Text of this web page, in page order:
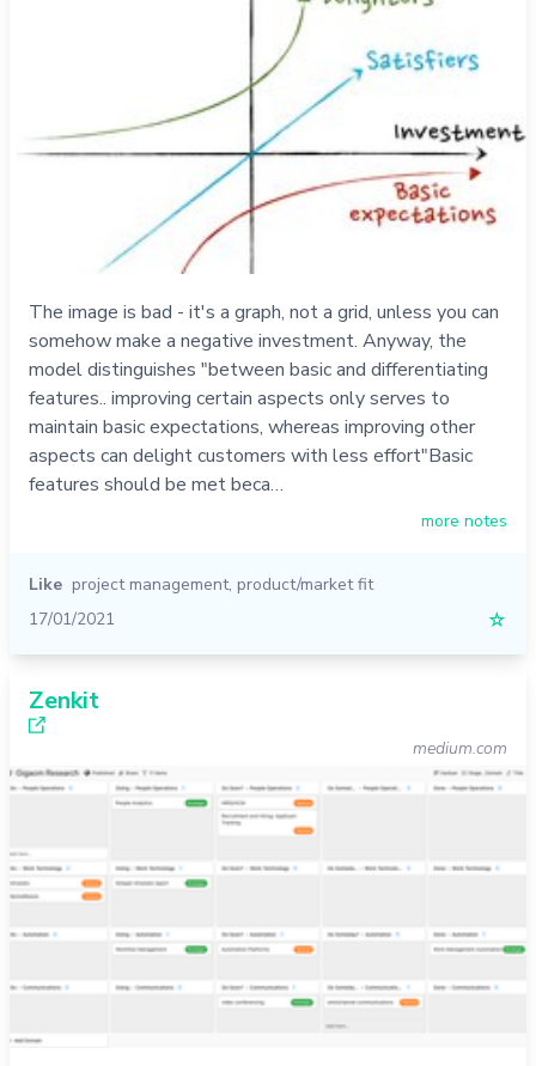
The image is bad - it's a graph, not a grid, unless you can
somehow make a negative investment. Anyway, the
model distinguishes "between basic and differentiating
features.. improving certain aspects only serves to
maintain basic expectations, whereas improving other
aspects can delight customers with less effort"Basic
features should be met beca…
more notes
Like project management, product/market fit
17/01/2021
☆
Zenkit
medium.com